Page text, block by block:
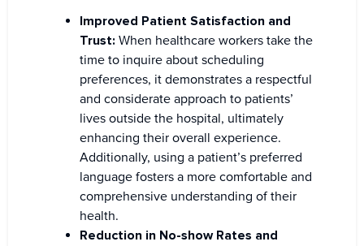
Improved Patient Satisfaction and
Trust: When healthcare workers take the
time to inquire about scheduling
preferences, it demonstrates a respectful
and considerate approach to patients’
lives outside the hospital, ultimately
enhancing their overall experience.
Additionally, using a patient’s preferred
language fosters a more comfortable and
comprehensive understanding of their
health.
Reduction in No-show Rates and